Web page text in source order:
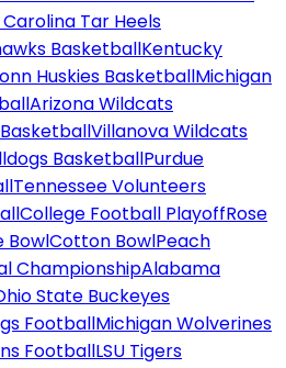
Tar Heels
BasketballKentucky
Huskies BasketballMichigan
Arizona Wildcats
BasketballVillanova Wildcats
BasketballPurdue
Tennessee Volunteers
College Football PlayoffRose
BowlCotton BowlPeach
ChampionshipAlabama
State Buckeyes
FootballMichigan Wolverines
FootballLSU Tigers